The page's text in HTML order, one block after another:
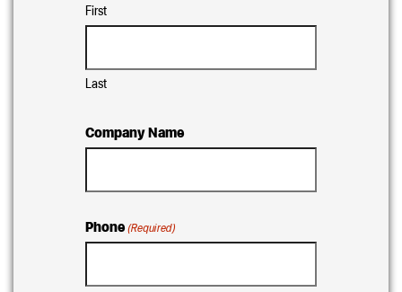
First
Last
Company Name
Phone (Required)